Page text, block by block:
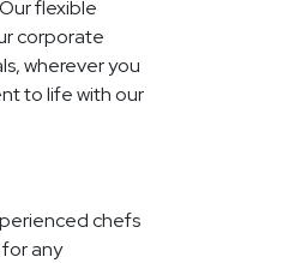
flexible
corporate
wherever you
to life with our
chefs
any